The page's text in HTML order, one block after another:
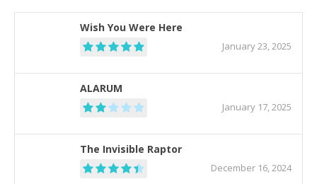
Wish You Were Here
January 23, 2025
ALARUM
January 17, 2025
The Invisible Raptor
December 16, 2024